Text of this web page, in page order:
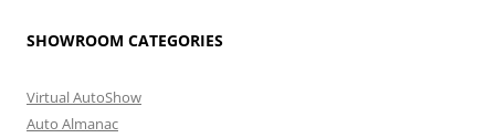
SHOWROOM CATEGORIES
Virtual AutoShow
Auto Almanac